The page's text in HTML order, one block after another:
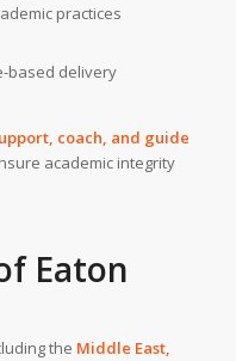
practices
based delivery
coach, and guide
academic integrity
Eaton
the Middle East,